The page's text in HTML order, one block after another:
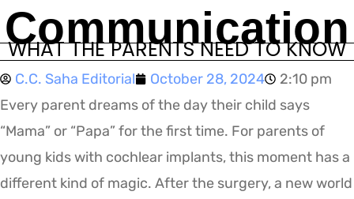
Communication
WHAT THE PARENTS NEED TO KNOW
C.C. Saha Editorial October 28, 2024
2:10 pm
Every parent dreams of the day their child says
“Mama” or “Papa” for the first time. For parents of
young kids with cochlear implants, this moment has a
different kind of magic. After the surgery, a new world